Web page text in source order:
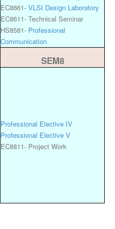
EC8661- VLSI Design Laboratory
EC8611- Technical Seminar
HS8581- Professional
Communication
SEM8
Professional Elective IV
Professional Elective V
EC8811- Project Work